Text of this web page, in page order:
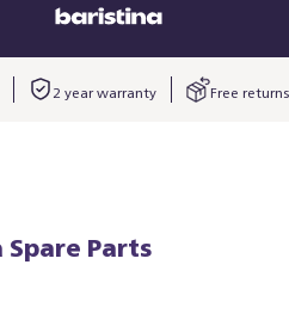
2 year warranty Free returns
Parts